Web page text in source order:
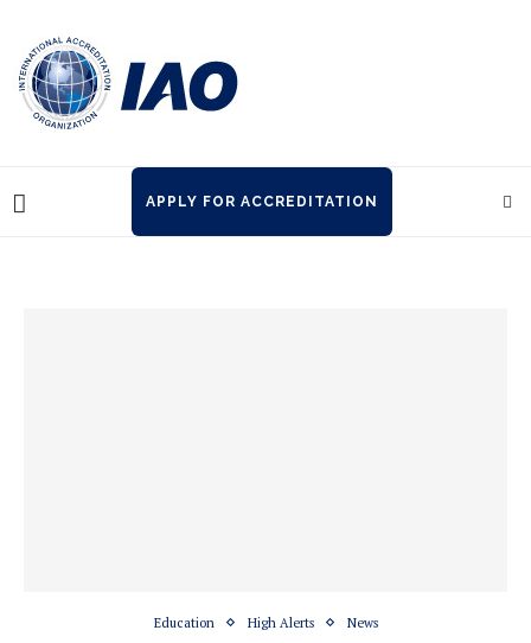
APPLY FOR ACCREDITATION
Education High Alerts News